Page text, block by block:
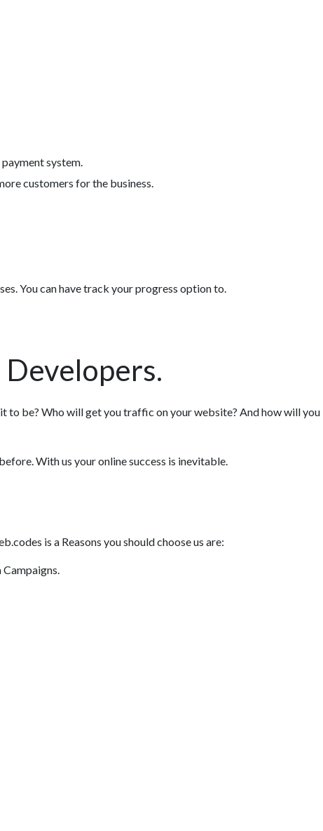
system.
customers for the business.
You can have track your progress option to.
to be? Who will get you traffic on your website? And how will you
With us your online success is inevitable.
is a Reasons you should choose us are:
Campaigns.